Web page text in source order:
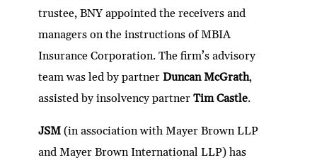
trustee, BNY appointed the receivers and
managers on the instructions of MBIA
Insurance Corporation. The firm’s advisory
team was led by partnerDuncan McGrath,
assisted by insolvency partnerTim Castle.
JSM (in association with Mayer Brown LLP
and Mayer Brown International LLP) has